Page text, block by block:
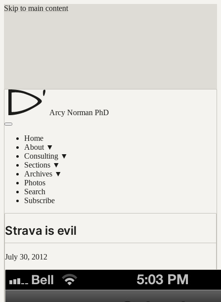
Skip to main content
Arcy Norman PhD
Home
About ▼
Consulting ▼
Sections ▼
Archives ▼
Photos
Search
Subscribe
Strava is evil
July 30, 2012